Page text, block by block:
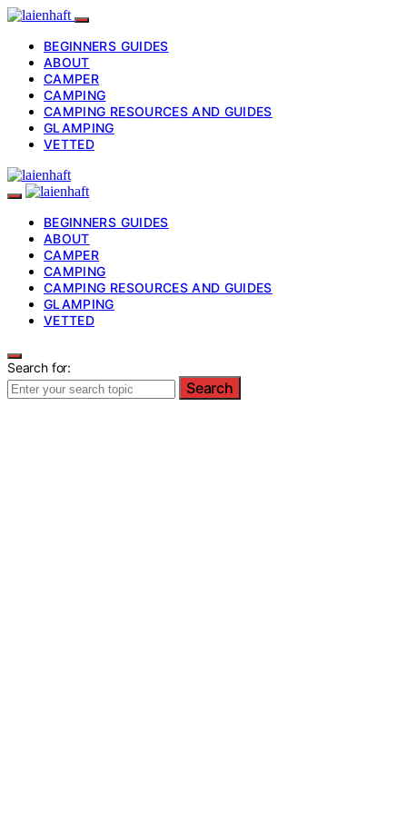
BEGINNERS GUIDES
ABOUT
CAMPER
CAMPING
CAMPING RESOURCES AND GUIDES
GLAMPING
VETTED
BEGINNERS GUIDES
ABOUT
CAMPER
CAMPING
CAMPING RESOURCES AND GUIDES
GLAMPING
VETTED
Search for:
Search